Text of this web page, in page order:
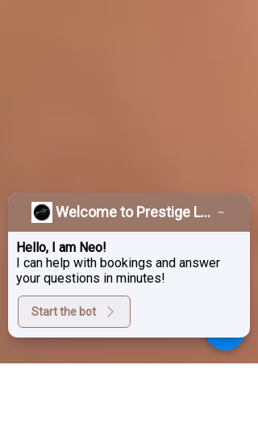
Welcome to Prestige Laser & Skin Clinic!
Hello, I am Neo!
I can help with bookings and answer
your questions in minutes!
Start the bot